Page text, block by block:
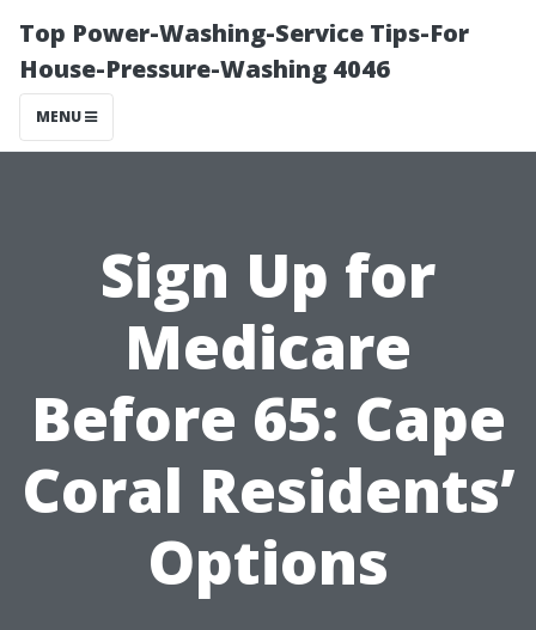
Top Power-Washing-Service Tips-For
House-Pressure-Washing 4046
MENU
Sign Up for
Medicare
Before 65: Cape
Coral Residents’
Options